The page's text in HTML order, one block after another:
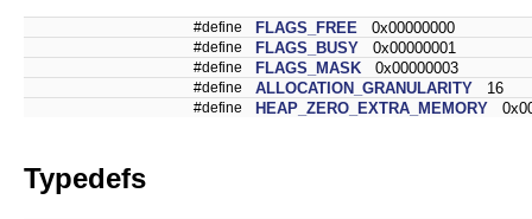
#define FLAGS_FREE 0x00000000
#define FLAGS_BUSY 0x00000001
#define FLAGS_MASK 0x00000003
#define ALLOCATION_GRANULARITY 16
#define HEAP_ZERO_EXTRA_MEMORY
Typedefs